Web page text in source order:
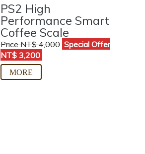
PS2 High
Performance Smart
Coffee Scale
Price NT$ 4,000 Special Offer
NT$ 3,200